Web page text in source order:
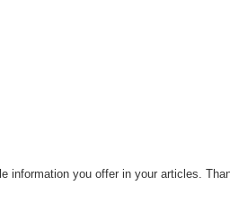
information you offer in your articles.